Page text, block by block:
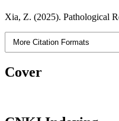
Xia, Z. (2025). Pathological
More Citation Formats
Cover